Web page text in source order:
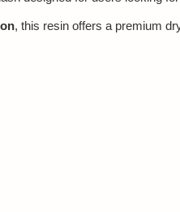
, this resin offers a premium